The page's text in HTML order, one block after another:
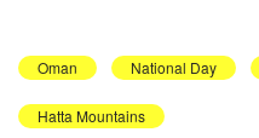
Oman National Day
Hatta Mountains